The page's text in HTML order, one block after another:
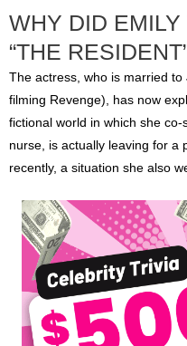
WHY DID
“THE
The actress, who is married
filming Revenge), has now
fictional world in which she
nurse, is actually leaving for a
recently, a situation she also